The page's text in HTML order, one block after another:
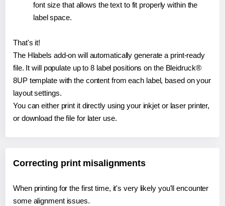
font size that allows the text to fit properly within the
label space.
That's it!
The Hlabels add-on will automatically generate a print-ready
file. It will populate up to 8 label positions on the Bleidruck®
8UP template with the content from each label, based on your
layout settings.
You can either print it directly using your inkjet or laser printer,
or download the file for later use.
Correcting print misalignments
When printing for the first time, it's very likely you'll encounter
some alignment issues.